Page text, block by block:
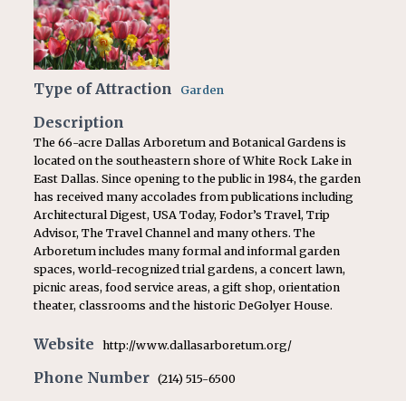
Type of Attraction Garden
Description
The 66-acre Dallas Arboretum and Botanical Gardens is
located on the southeastern shore of White Rock Lake in
East Dallas. Since opening to the public in 1984, the garden
has received many accolades from publications including
Architectural Digest, USA Today, Fodor’s Travel, Trip
Advisor, The Travel Channel and many others. The
Arboretum includes many formal and informal garden
spaces, world-recognized trial gardens, a concert lawn,
picnic areas, food service areas, a gift shop, orientation
theater, classrooms and the historic DeGolyer House.
Website http://www.dallasarboretum.org/
Phone Number (214) 515-6500